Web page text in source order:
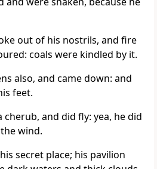
out of his nostrils, and fire
coals were kindled by it.
also, and came down: and
feet.
and did fly: yea, he did
wind.
secret place; his pavilion